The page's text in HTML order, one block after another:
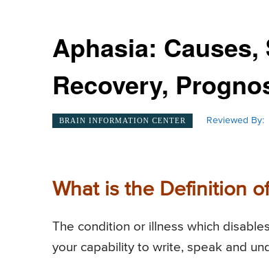
Aphasia: Causes,
Recovery,
BRAIN INFORMATION CENTER Reviewed By:
What is the Definition
The condition or illness which
your capability to write, speak and